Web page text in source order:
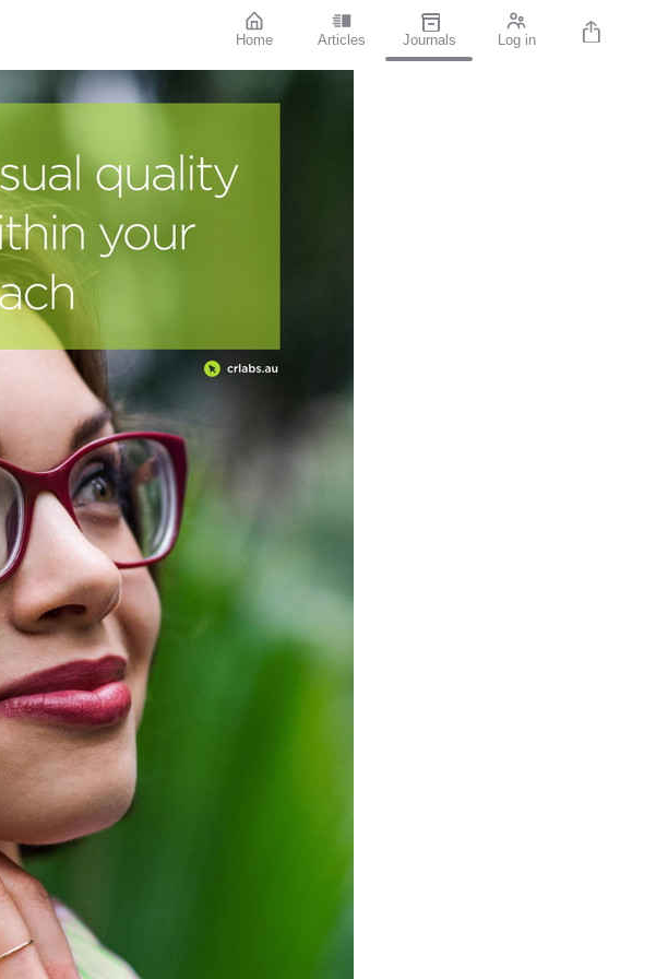
Home Articles Journals Log in